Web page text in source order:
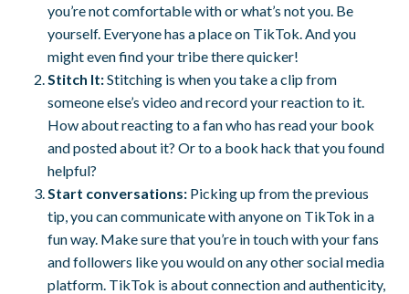
you’re not comfortable with or what’s not you. Be
yourself. Everyone has a place on TikTok. And you
might even find your tribe there quicker!
Stitch It:Stitching is when you take a clip from
someone else’s video and record your reaction to it.
How about reacting to a fan who has read your book
and posted about it? Or to a book hack that you found
helpful?
Start conversations: Picking up from the previous
tip, you can communicate with anyone on TikTok in a
fun way. Make sure that you’re in touch with your fans
and followers like you would on any other social media
platform. TikTok is about connection and authenticity,